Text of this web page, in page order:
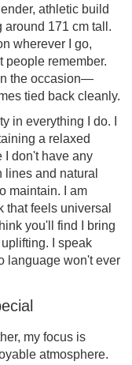
athletic build
around 171 cm tall.
wherever I go,
people remember.
the occasion—
tied back cleanly.
in everything I do. I
a relaxed
I don't have any
and natural
maintain. I am
that feels universal
you'll find I bring
I speak
language won't ever
my focus is
atmosphere.